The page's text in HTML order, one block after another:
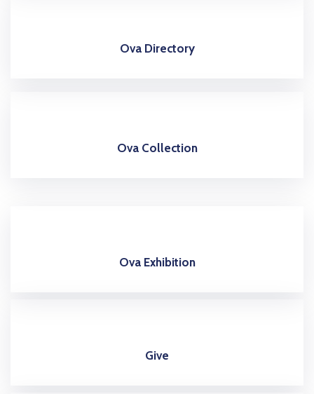
Ova Directory
Ova Collection
Ova Exhibition
Give